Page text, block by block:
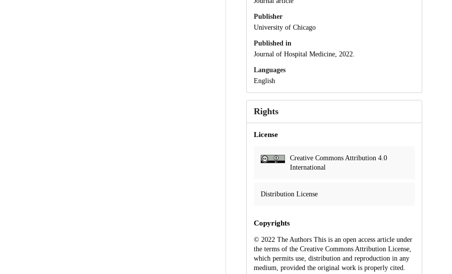
Publisher
University of Chicago
Published in
Journal of Hospital Medicine, 2022.
Languages
English
Rights
License
Creative Commons Attribution 4.0
International
Distribution License
Copyrights
© 2022 The Authors This is an open access article under
the terms of the Creative Commons Attribution License,
which permits use, distribution and reproduction in any
medium, provided the original work is properly cited.